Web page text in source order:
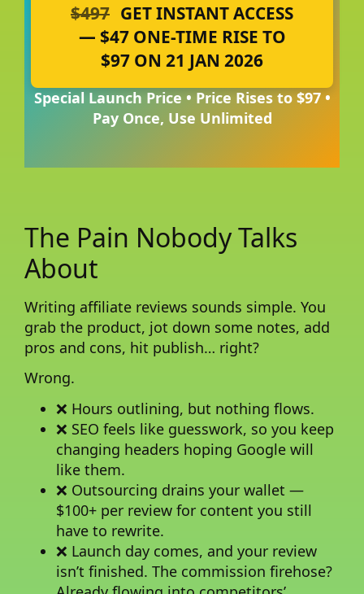
$497 GET INSTANT ACCESS
— $47 ONE-TIME RISE TO
$97 ON 21 JAN 2026
Special Launch Price • Price Rises to $97 •
Pay Once, Use Unlimited
The Pain Nobody Talks
About
Writing affiliate reviews sounds simple. You
grab the product, jot down some notes, add
pros and cons, hit publish… right?
Wrong.
❌ Hours outlining, but nothing flows.
❌ SEO feels like guesswork, so you keep
changing headers hoping Google will
like them.
❌ Outsourcing drains your wallet —
$100+ per review for content you still
have to rewrite.
❌ Launch day comes, and your review
isn’t finished. The commission firehose?